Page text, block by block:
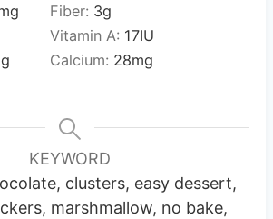
Fiber: 3g
Vitamin A: 17IU
Calcium: 28mg
KEYWORD
clusters, easy dessert,
marshmallow, no bake,